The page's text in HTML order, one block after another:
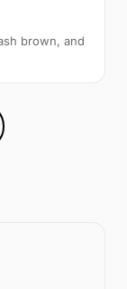
brown, and